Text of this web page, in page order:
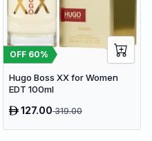
OFF 60%
Hugo Boss XX for Women
EDT 100ml
127.00319.00